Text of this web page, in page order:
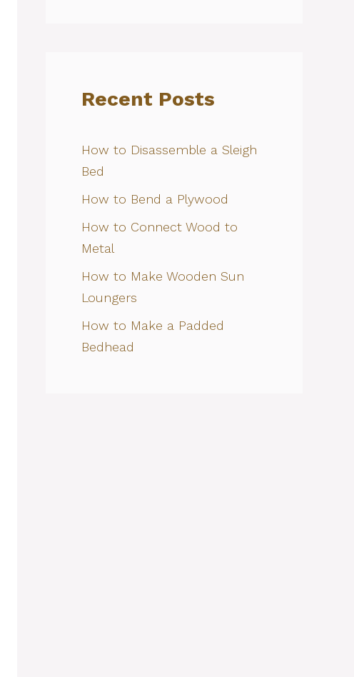
Recent Posts
How to Disassemble a Sleigh
Bed
How to Bend a Plywood
How to Connect Wood to
Metal
How to Make Wooden Sun
Loungers
How to Make a Padded
Bedhead